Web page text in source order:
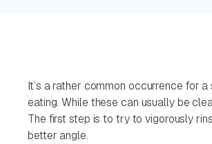
It’s a rather common occurrence for
eating. While these can usually be
The first step is to try to vigorously
better angle.